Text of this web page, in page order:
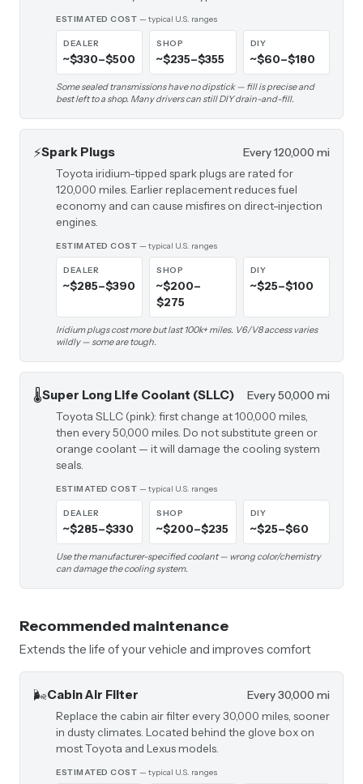
ESTIMATED COST — typical U.S. ranges
DEALER
~$330–$500
SHOP
~$235–$355
DIY
~$60–$180
Some sealed transmissions have no dipstick — fill is precise and
best left to a shop. Many drivers can still DIY drain-and-fill.
⚡Spark Plugs
Every 120,000 mi
Toyota iridium-tipped spark plugs are rated for
120,000 miles. Earlier replacement reduces fuel
economy and can cause misfires on direct-injection
engines.
ESTIMATED COST — typical U.S. ranges
DEALER
~$285–$390
SHOP
~$200–
$275
DIY
~$25–$100
Iridium plugs cost more but last 100k+ miles. V6/V8 access varies
wildly — some are tough.
🌡️Super Long Life Coolant (SLLC)
Every 50,000 mi
Toyota SLLC (pink): first change at 100,000 miles,
then every 50,000 miles. Do not substitute green or
orange coolant — it will damage the cooling system
seals.
ESTIMATED COST — typical U.S. ranges
DEALER
~$285–$330
SHOP
~$200–$235
DIY
~$25–$60
Use the manufacturer-specified coolant — wrong color/chemistry
can damage the cooling system.
Recommended maintenance
Extends the life of your vehicle and improves comfort
🌬️Cabin Air Filter
Every 30,000 mi
Replace the cabin air filter every 30,000 miles, sooner
in dusty climates. Located behind the glove box on
most Toyota and Lexus models.
ESTIMATED COST — typical U.S. ranges